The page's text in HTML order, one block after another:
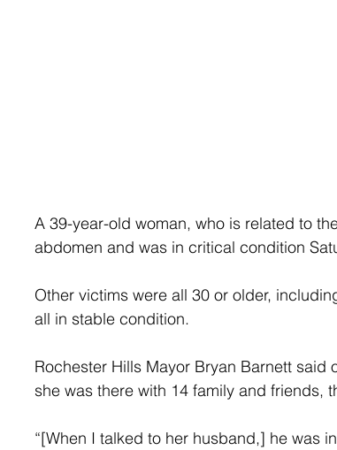
A 39-year-old woman, who is related to
abdomen and was in critical condition
Other victims were all 30 or older,
all in stable condition.
Rochester Hills Mayor Bryan Barnett
she was there with 14 family and friends,
“[When I talked to her husband,] he was